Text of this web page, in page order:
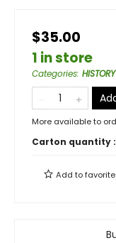
$35.00
1 in store
Categories: HISTORY
More available to
Carton quantity :
Add to